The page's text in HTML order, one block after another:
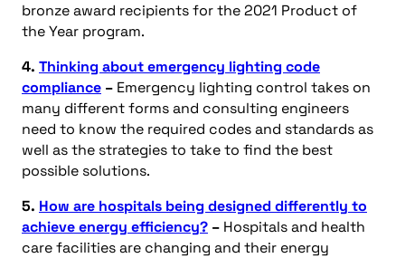
bronze award recipients for the 2021 Product of
the Year program.
4. Thinking about emergency lighting code
compliance – Emergency lighting control takes on
many different forms and consulting engineers
need to know the required codes and standards as
well as the strategies to take to find the best
possible solutions.
5. How are hospitals being designed differently to
achieve energy efficiency? – Hospitals and health
care facilities are changing and their energy